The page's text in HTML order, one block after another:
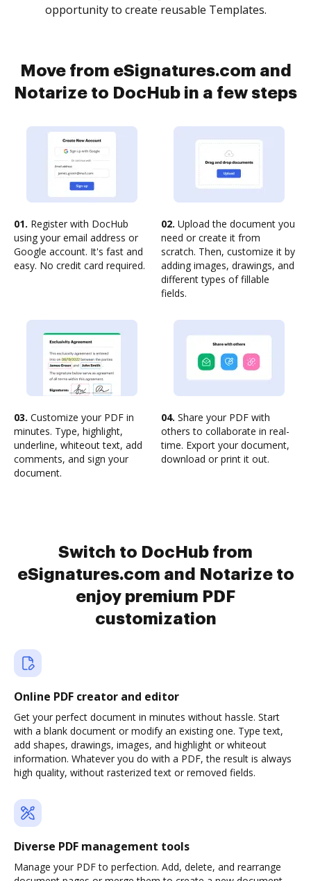
opportunity to create reusable Templates.
Move from eSignatures.com and
Notarize to DocHub in a few steps
01. Register with DocHub
using your email address or
Google account. It's fast and
easy. No credit card required.
02. Upload the document you
need or create it from
scratch. Then, customize it by
adding images, drawings, and
different types of fillable
fields.
03. Customize your PDF in
minutes. Type, highlight,
underline, whiteout text, add
comments, and sign your
document.
04. Share your PDF with
others to collaborate in real-
time. Export your document,
download or print it out.
Switch to DocHub from
eSignatures.com and Notarize to
enjoy premium PDF
customization
Online PDF creator and editor
Get your perfect document in minutes without hassle. Start
with a blank document or modify an existing one. Type text,
add shapes, drawings, images, and highlight or whiteout
information. Whatever you do with a PDF, the result is always
high quality, without rasterized text or removed fields.
Diverse PDF management tools
Manage your PDF to perfection. Add, delete, and rearrange